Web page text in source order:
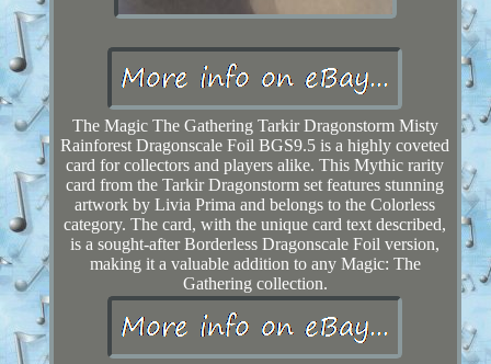
The Magic The Gathering Tarkir Dragonstorm Misty
Rainforest Dragonscale Foil BGS9.5 is a highly coveted
card for collectors and players alike. This Mythic rarity
card from the Tarkir Dragonstorm set features stunning
artwork by Livia Prima and belongs to the Colorless
category. The card, with the unique card text described,
is a sought-after Borderless Dragonscale Foil version,
making it a valuable addition to any Magic: The
Gathering collection.